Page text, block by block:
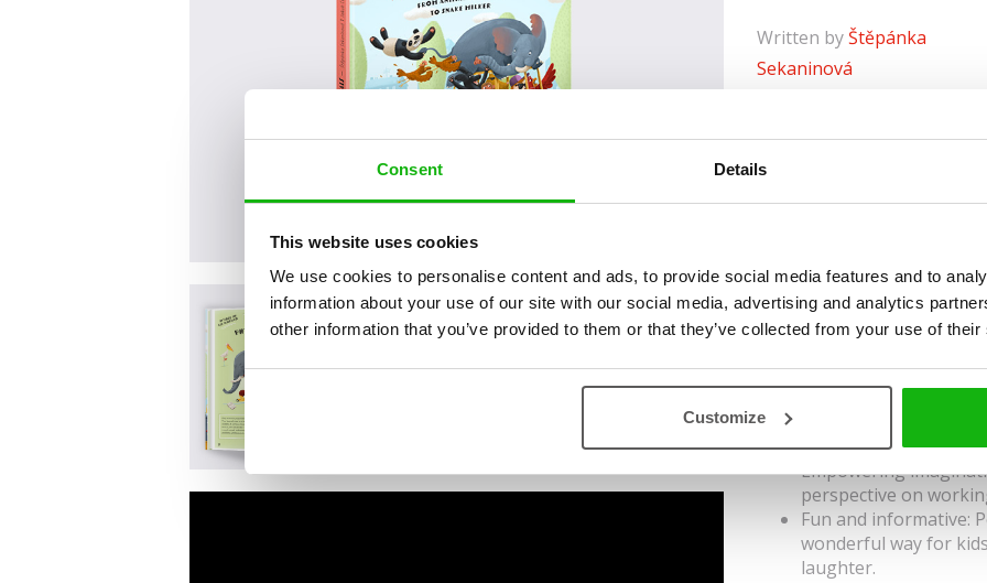
Consent Details
This website uses cookies
We use cookies to personalise content and ads, to provide social media features and to
information about your use of our site with our social media, advertising and analytics
other information that you’ve provided to them or that they’ve collected from your use of
Customize
Written byŠtěpánka
Sekaninová
There can be no doubt
creatures so much that
simply, they choose a
role. They become for
know that a person can
snake milker or dog yoga
animals and non-
Empowering
perspective on
Fun and informative:
wonderful way for
laughter.